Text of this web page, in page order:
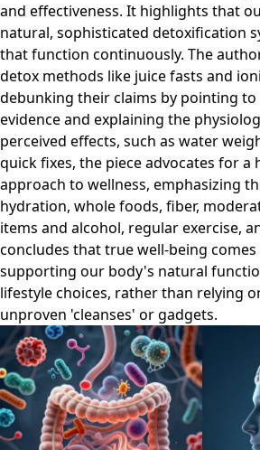
and effectiveness. It highlights that
natural, sophisticated detoxification
that function continuously. The
detox methods like juice fasts and
debunking their claims by pointing
evidence and explaining the
perceived effects, such as water
quick fixes, the piece advocates for a
approach to wellness, emphasizing
hydration, whole foods, fiber,
items and alcohol, regular exercise,
concludes that true well-being
supporting our body's natural
lifestyle choices, rather than relying
unproven 'cleanses' or gadgets.